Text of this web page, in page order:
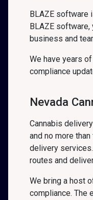
BLAZE software
BLAZE software,
business and
We have years
compliance
Nevada
Cannabis
and no more
delivery
routes and
We bring a host
compliance. The